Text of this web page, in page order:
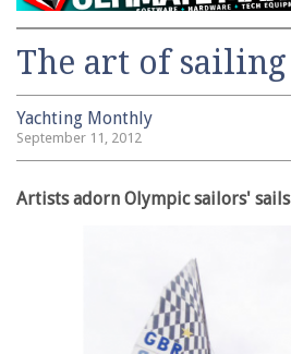
The art of sailing
Yachting Monthly
September 11, 2012
Artists adorn Olympic sailors' sails